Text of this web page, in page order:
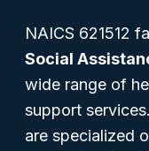
NAICS 621512
Social
wide range of
support
are specialized